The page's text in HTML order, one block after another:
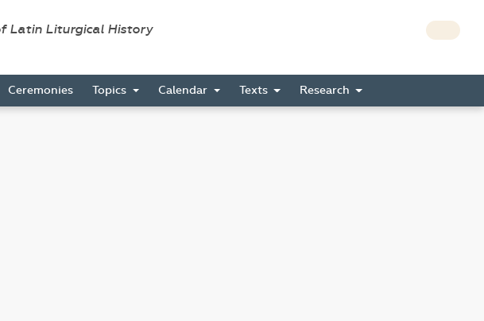
Latin Liturgical History
Ceremonies Topics Calendar Texts Research